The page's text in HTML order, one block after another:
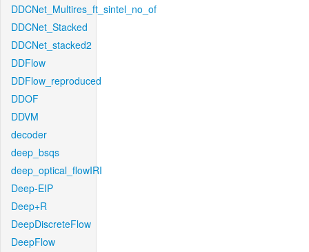
DDCNet_Multires_ft_sintel_no_of
DDCNet_Stacked
DDCNet_stacked2
DDFlow
DDFlow_reproduced
DDOF
DDVM
decoder
deep_bsqs
deep_optical_flowIRI
Deep-EIP
Deep+R
DeepDiscreteFlow
DeepFlow